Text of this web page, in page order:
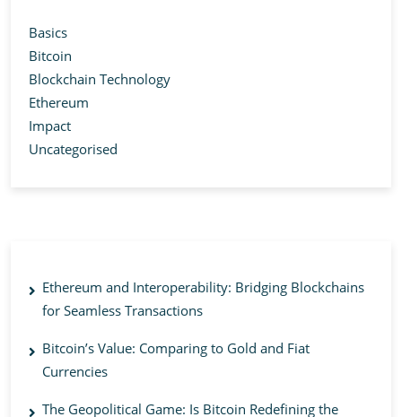
Basics
Bitcoin
Blockchain Technology
Ethereum
Impact
Uncategorised
Ethereum and Interoperability: Bridging Blockchains
for Seamless Transactions
Bitcoin’s Value: Comparing to Gold and Fiat
Currencies
The Geopolitical Game: Is Bitcoin Redefining the